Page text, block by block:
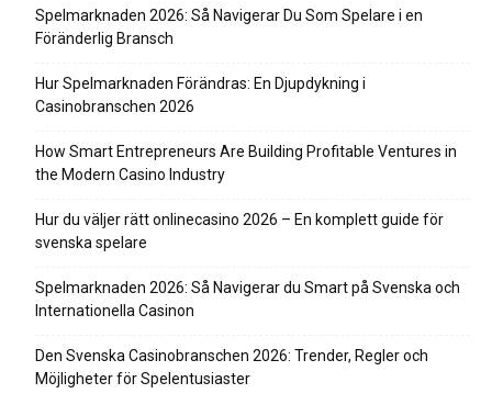
Spelmarknaden 2026: Så Navigerar Du Som Spelare i en
Föränderlig Bransch
Hur Spelmarknaden Förändras: En Djupdykning i
Casinobranschen 2026
How Smart Entrepreneurs Are Building Profitable Ventures in
the Modern Casino Industry
Hur du väljer rätt onlinecasino 2026 – En komplett guide för
svenska spelare
Spelmarknaden 2026: Så Navigerar du Smart på Svenska och
Internationella Casinon
Den Svenska Casinobranschen 2026: Trender, Regler och
Möjligheter för Spelentusiaster